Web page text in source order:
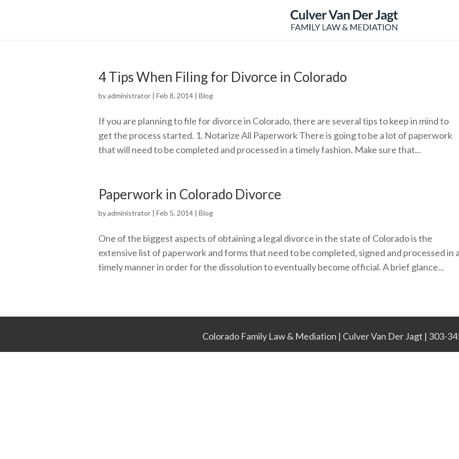
4 Tips When Filing for Divorce in Colorado
byadministrator | Feb 8, 2014 | Blog
If you are planning to file for divorce in Colorado, there are several tips to keep in mind to
get the process started. 1. Notarize All Paperwork There is going to be a lot of paperwork
that will need to be completed and processed in a timely fashion. Make sure that...
Paperwork in Colorado Divorce
byadministrator | Feb 5, 2014 | Blog
One of the biggest aspects of obtaining a legal divorce in the state of Colorado is the
extensive list of paperwork and forms that need to be completed, signed and processed in a
timely manner in order for the dissolution to eventually become official. A brief glance...
Colorado Family Law & Mediation | Culver Van Der Jagt | 303-